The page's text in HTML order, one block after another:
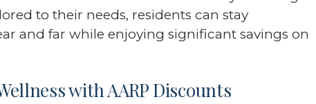
to their needs, residents can stay
and far while enjoying significant savings on
with AARP Discounts